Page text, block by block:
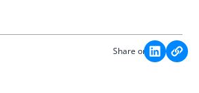
Share on: